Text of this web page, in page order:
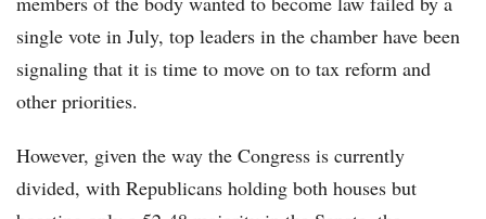
single vote in July, top leaders in the chamber have been
signaling that it is time to move on to tax reform and
other priorities.
However, given the way the Congress is currently
divided, with Republicans holding both houses but